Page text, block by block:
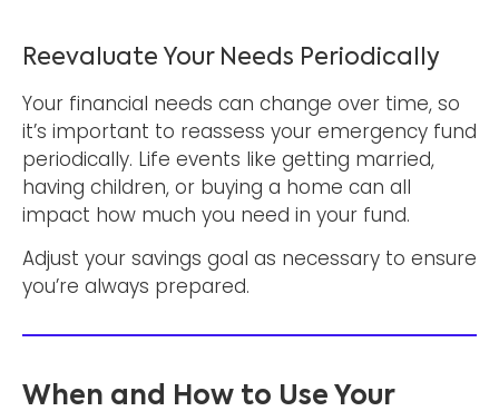
Reevaluate Your Needs Periodically
Your financial needs can change over time, so
it’s important to reassess your emergency fund
periodically. Life events like getting married,
having children, or buying a home can all
impact how much you need in your fund.
Adjust your savings goal as necessary to ensure
you’re always prepared.
When and How to Use Your